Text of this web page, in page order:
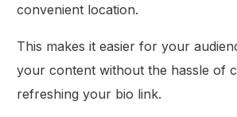
convenient location.
This makes it easier for your
your content without the hassle of
refreshing your bio link.